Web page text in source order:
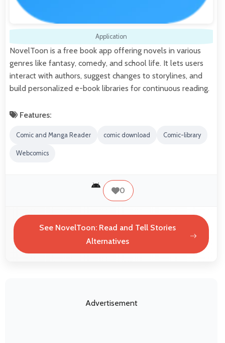
Application
NovelToon is a free book app offering novels in various
genres like fantasy, comedy, and school life. It lets users
interact with authors, suggest changes to storylines, and
build personalized e-book libraries for continuous reading.
Features:
Comic and Manga Reader comic download Comic-library
Webcomics
0
See NovelToon: Read and Tell Stories
Alternatives
Advertisement